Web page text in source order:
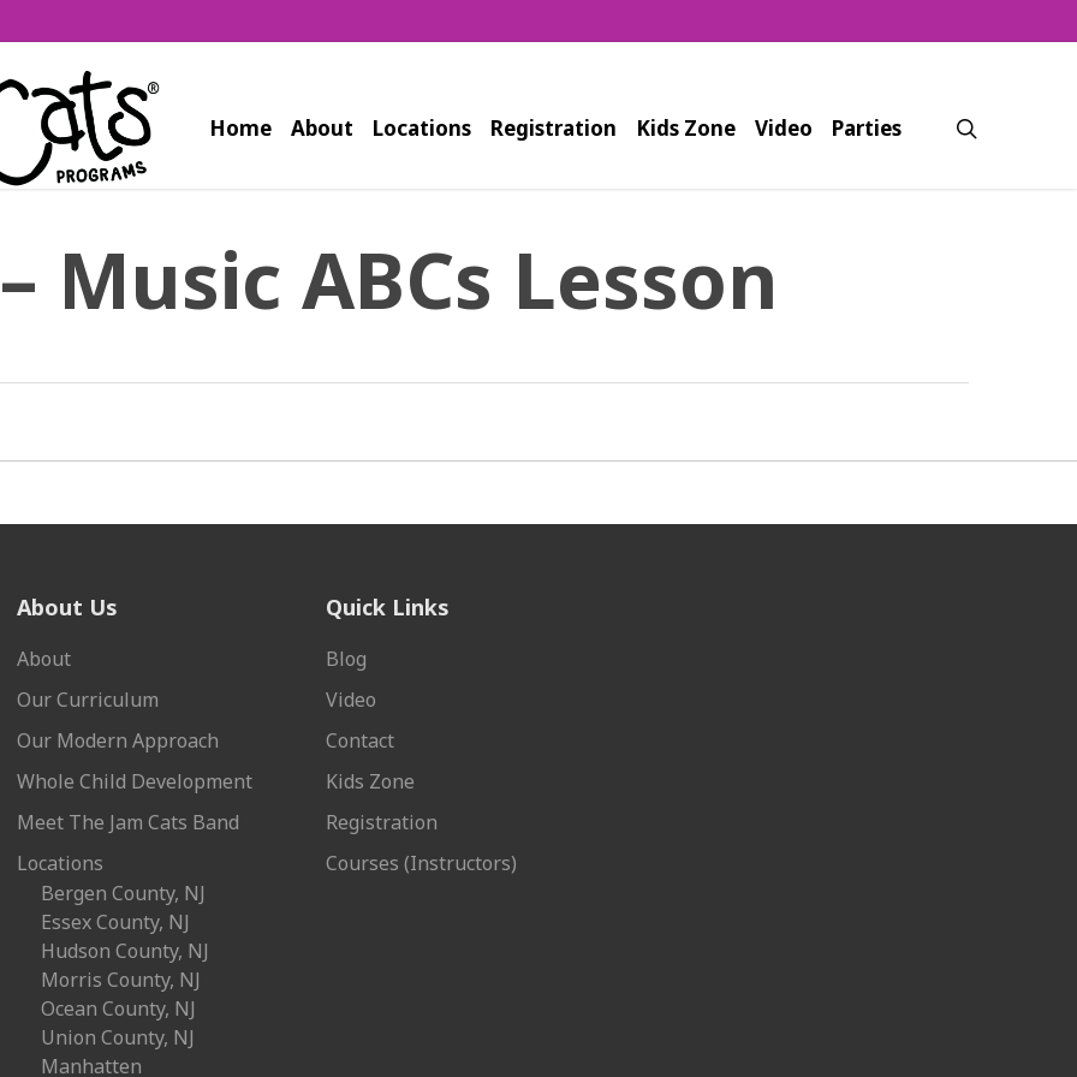
Home About Locations Registration Kids Zone Video Parties
Music ABCs Lesson
About Us
About
Our Curriculum
Our Modern Approach
Whole Child Development
Meet The Jam Cats Band
Locations
Bergen County, NJ
Essex County, NJ
Hudson County, NJ
Morris County, NJ
Ocean County, NJ
Union County, NJ
Manhatten
Quick Links
Blog
Video
Contact
Kids Zone
Registration
Courses (Instructors)